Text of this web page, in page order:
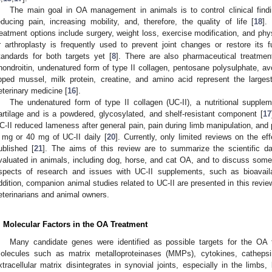
The main goal in OA management in animals is to control clinical
pain, increasing mobility, and, therefore, the quality of life [18].
options include surgery, weight loss, exercise modification, and
arthroplasty is frequently used to prevent joint changes or restore its
for both targets yet [8]. There are also pharmaceutical
undenatured form of type II collagen, pentosane polysulphate,
mussel, milk protein, creatine, and amino acid represent the
medicine [16].
The undenatured form of type II collagen (UC-II), a nutritional
and is a powdered, glycosylated, and shelf-resistant component [17
II reduced lameness after general pain, pain during limb manipulation,
or 40 mg of UC-II daily [20]. Currently, only limited reviews on the
[21]. The aims of this review are to summarize the scientific
in animals, including dog, horse, and cat OA, and to discuss
of research and issues with UC-II supplements, such as
companion animal studies related to UC-II are presented in this
and animal owners.
Molecular Factors in the OA Treatment
Many candidate genes were identified as possible targets for the
such as matrix metalloproteinases (MMPs), cytokines,
matrix disintegrates in synovial joints, especially in the